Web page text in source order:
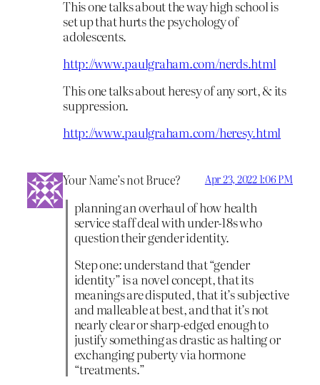
This one talks about the way high school is
set up that hurts the psychology of
adolescents.
http://www.paulgraham.com/nerds.html
This one talks about heresy of any sort, & its
suppression.
http://www.paulgraham.com/heresy.html
Your Name’s not Bruce? Apr 23, 2022 1:06 PM
planning an overhaul of how health
service staff deal with under-18s who
question their gender identity.
Step one: understand that “gender
identity” is a novel concept, that its
meanings are disputed, that it’s subjective
and malleable at best, and that it’s not
nearly clear or sharp-edged enough to
justify something as drastic as halting or
exchanging puberty via hormone
“treatments.”